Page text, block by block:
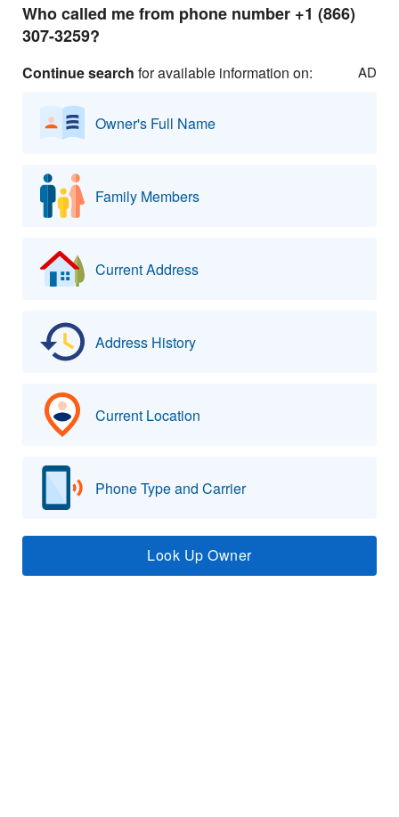
Who called me from phone number +1 (866)
307-3259?
Continue search for available information on: AD
Owner's Full Name
Family Members
Current Address
Address History
Current Location
Phone Type and Carrier
Look Up Owner